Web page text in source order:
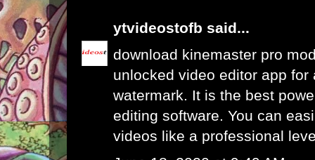
ytvideostofb said...
download kinemaster pro
unlocked video editor app for
watermark. It is the best
editing software. You can
videos like a professional